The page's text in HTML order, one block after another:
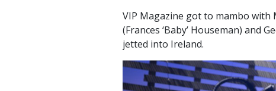
VIP Magazine got to mambo with
(Frances ‘Baby’ Houseman) and
jetted into Ireland.